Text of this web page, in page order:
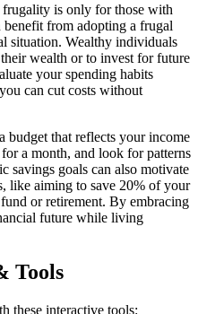
is only for those with
from adopting a frugal
situation. Wealthy individuals
wealth or to invest for future
your spending habits
can cut costs without
budget that reflects your income
a month, and look for patterns
savings goals can also motivate
like aiming to save 20% of your
or retirement. By embracing
future while living
Tools
these interactive tools: